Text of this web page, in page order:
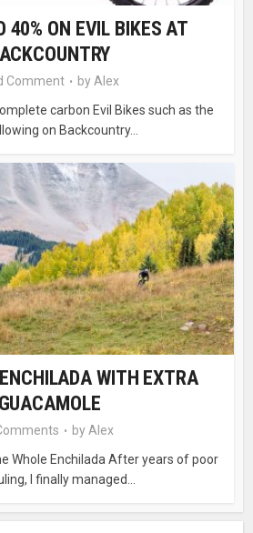
40% ON EVIL BIKES AT
Comment by Alex
carbon Evil Bikes such as the
on Backcountry...
WITH EXTRA
GUACAMOLE
by Alex
Whole Enchilada After years of poor
I finally managed...